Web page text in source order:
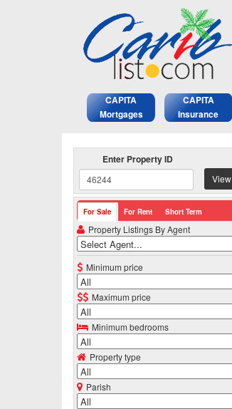
CAPITA
Mortgages
CAPITA
Insurance
Enter Property ID
View
For Sale For Rent Short Term
Property Listings By Agent
Minimum price
Maximum price
Minimum bedrooms
Property type
Parish